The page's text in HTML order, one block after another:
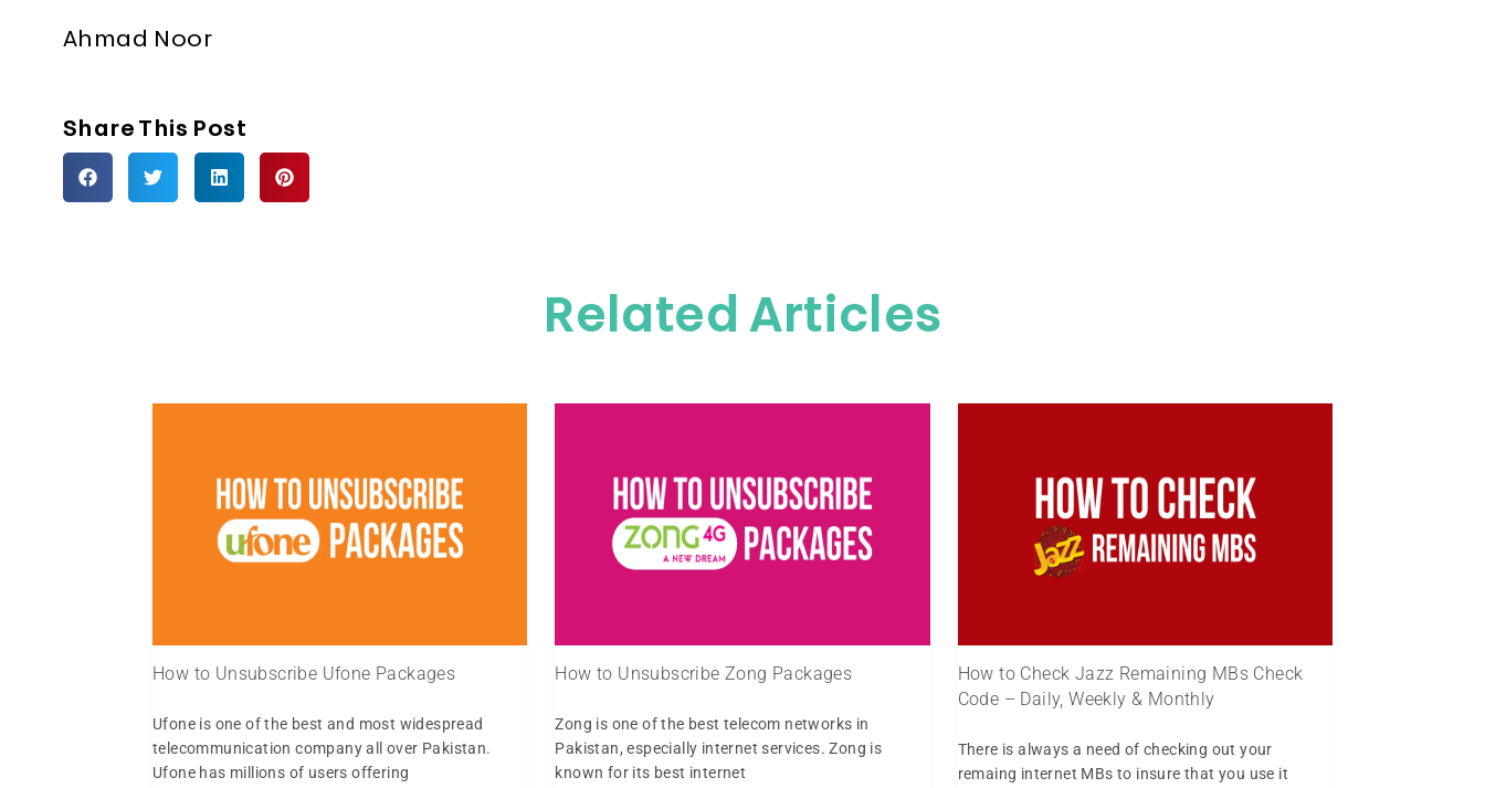
Ahmad Noor
Share This Post
Related Articles
How to Unsubscribe Ufone Packages
Ufone is one of the best and most widespread
telecommunication company all over Pakistan.
Ufone has millions of users offering
How to Unsubscribe Zong Packages
Zong is one of the best telecom networks in
Pakistan, especially internet services. Zong is
known for its best internet
How to Check Jazz Remaining MBs Check
Code – Daily, Weekly & Monthly
There is always a need of checking out your
remaing internet MBs to insure that you use it